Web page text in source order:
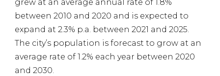
grew at an average annual rate of 1.8%
between 2010 and 2020 and is expected to
expand at 2.3% p.a. between 2021 and 2025.
The city’s population is forecast to grow at an
average rate of 1.2% each year between 2020
and 2030.